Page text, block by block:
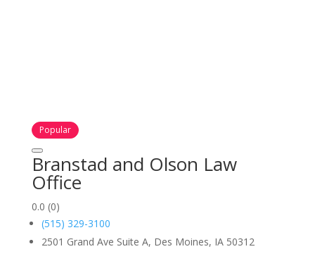
Popular
Branstad and Olson Law
Office
0.0 (0)
(515) 329-3100
2501 Grand Ave Suite A, Des Moines, IA 50312